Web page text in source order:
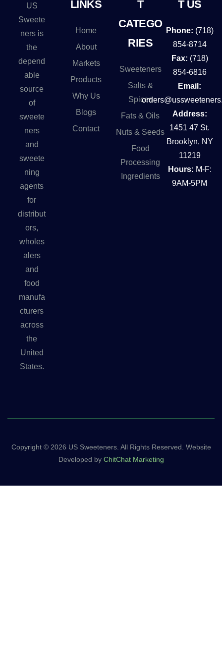
US
Sweete
ners is
the
depend
able
source
of
sweete
ners
and
sweete
ning
agents
for
distribut
ors,
wholes
alers
and
food
manufa
cturers
across
the
United
States.
LINKS
Home
About
Markets
Products
Why Us
Blogs
Contact
T
CATEGO
RIES
Sweeteners
Salts &
Spices
Fats & Oils
Nuts & Seeds
Food
Processing
Ingredients
T US
Phone: (718)
854-8714
Fax: (718)
854-6816
Email:
Address:
1451 47 St.
Brooklyn, NY
11219
Hours: M-F:
9AM-5PM
Copyright © 2026 US Sweeteners. All Rights Reserved. Website
Developed by ChitChat Marketing